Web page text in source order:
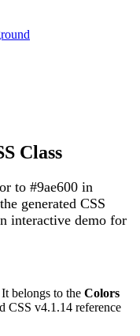
Class
to #9ae600 in
generated CSS
interactive demo for
It belongs to the Colors
CSS v4.1.14 reference